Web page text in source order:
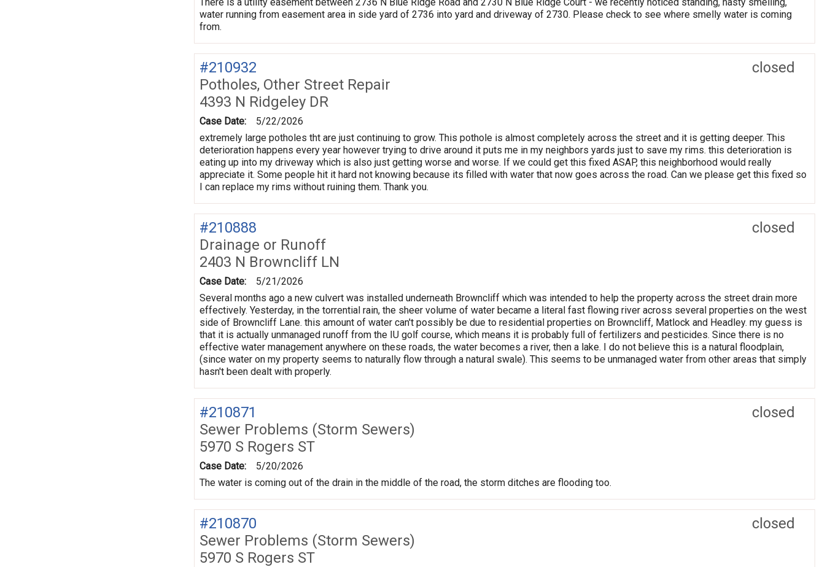
water running from easement area in side yard of 2736 into yard and driveway of 2730. Please check to see where smelly water is coming
from.
closed
#210932
Potholes, Other Street Repair
4393 N Ridgeley DR
Case Date:
5/22/2026
extremely large potholes tht are just continuing to grow. This pothole is almost completely across the street and it is getting deeper. This
deterioration happens every year however trying to drive around it puts me in my neighbors yards just to save my rims. this deterioration is
eating up into my driveway which is also just getting worse and worse. If we could get this fixed ASAP, this neighborhood would really
appreciate it. Some people hit it hard not knowing because its filled with water that now goes across the road. Can we please get this fixed so
I can replace my rims without ruining them. Thank you.
closed
#210888
Drainage or Runoff
2403 N Browncliff LN
Case Date:
5/21/2026
Several months ago a new culvert was installed underneath Browncliff which was intended to help the property across the street drain more
effectively. Yesterday, in the torrential rain, the sheer volume of water became a literal fast flowing river across several properties on the west
side of Browncliff Lane. this amount of water can't possibly be due to residential properties on Browncliff, Matlock and Headley. my guess is
that it is actually unmanaged runoff from the IU golf course, which means it is probably full of fertilizers and pesticides. Since there is no
effective water management anywhere on these roads, the water becomes a river, then a lake. I do not believe this is a natural floodplain,
(since water on my property seems to naturally flow through a natural swale). This seems to be unmanaged water from other areas that simply
hasn't been dealt with properly.
closed
#210871
Sewer Problems (Storm Sewers)
5970 S Rogers ST
Case Date:
5/20/2026
The water is coming out of the drain in the middle of the road, the storm ditches are flooding too.
closed
#210870
Sewer Problems (Storm Sewers)
5970 S Rogers ST